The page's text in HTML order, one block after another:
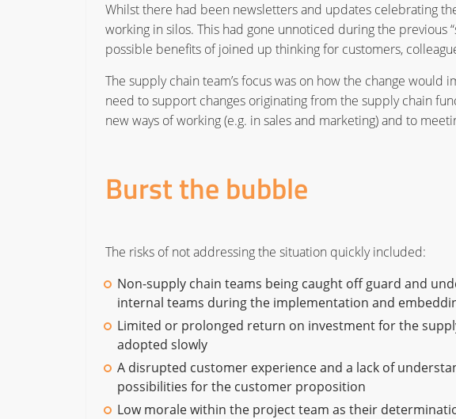
Whilst there had been newsletters and updates celebrating
working in silos. This had gone unnoticed during the previous
possible benefits of joined up thinking for customers,
The supply chain team’s focus was on how the change
need to support changes originating from the supply chain
new ways of working (e.g. in sales and marketing) and to
Burst the bubble
The risks of not addressing the situation quickly included:
Non-supply chain teams being caught off guard and
internal teams during the implementation and
Limited or prolonged return on investment for the
adopted slowly
A disrupted customer experience and a lack of
possibilities for the customer proposition
Low morale within the project team as their